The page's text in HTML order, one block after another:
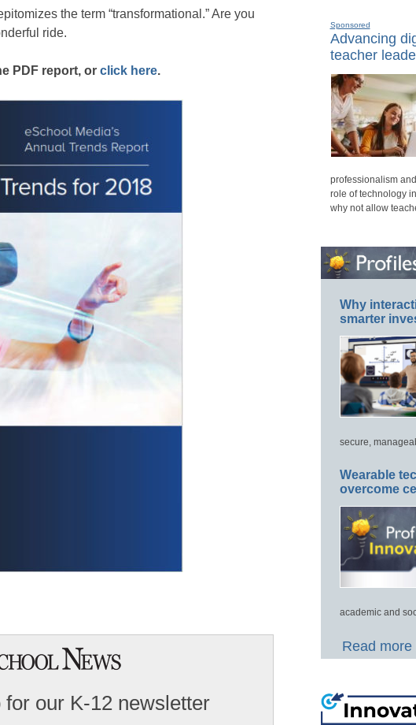
the term “transformational.” Are you
ride.
PDF report, or click here.
for our K-12 newsletter
Sponsored
Advancing
teacher
professionalism
role of technology
why not allow
Why
smarter
secure,
Wearable
overcome
academic and
Read